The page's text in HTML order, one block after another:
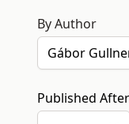
By Author
Published After